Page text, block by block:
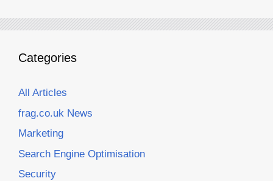
Categories
All Articles
frag.co.uk News
Marketing
Search Engine Optimisation
Security